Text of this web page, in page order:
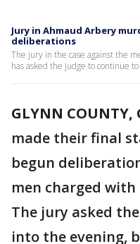
Jury in Ahmaud Arbery
deliberations
The jury in the case against the
has asked the judge to continue
GLYNN COUNTY,
made their final
begun
men charged
The jury asked
into the evening,